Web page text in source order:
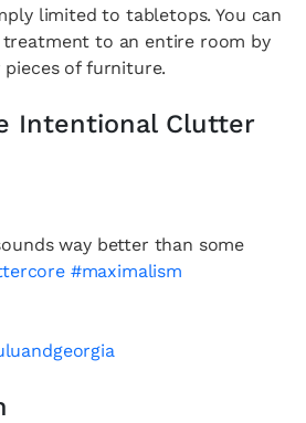
limited to tabletops. You can
to an entire room by
of furniture.
Intentional Clutter
way better than some
#maximalism